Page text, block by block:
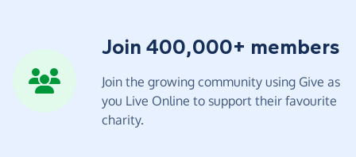
Join 400,000+ members
Join the growing community using Give as
you Live Online to support their favourite
charity.